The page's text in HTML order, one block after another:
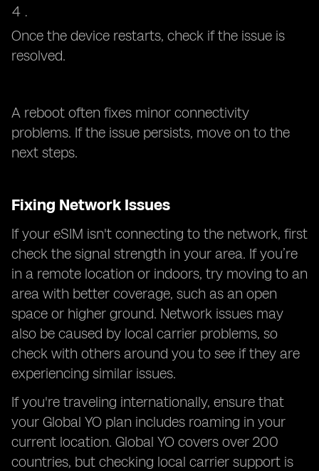
Once the device restarts, check if the issue is
resolved.
A reboot often fixes minor connectivity
problems. If the issue persists, move on to the
next steps.
Fixing Network Issues
If your eSIM isn't connecting to the network, first
check the signal strength in your area. If you’re
in a remote location or indoors, try moving to an
area with better coverage, such as an open
space or higher ground. Network issues may
also be caused by local carrier problems, so
check with others around you to see if they are
experiencing similar issues.
If you're traveling internationally, ensure that
your Global YO plan includes roaming in your
current location. Global YO covers over 200
countries, but checking local carrier support is